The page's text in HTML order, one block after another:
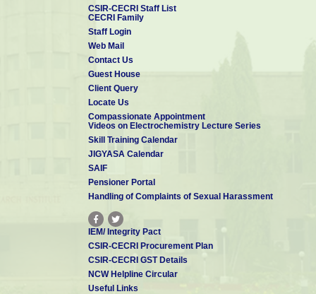
CSIR-CECRI Staff List
CECRI Family
Staff Login
Web Mail
Contact Us
Guest House
Client Query
Locate Us
Compassionate Appointment
Videos on Electrochemistry Lecture Series
Skill Training Calendar
JIGYASA Calendar
SAIF
Pensioner Portal
Handling of Complaints of Sexual Harassment
IEM/ Integrity Pact
CSIR-CECRI Procurement Plan
CSIR-CECRI GST Details
NCW Helpline Circular
Useful Links